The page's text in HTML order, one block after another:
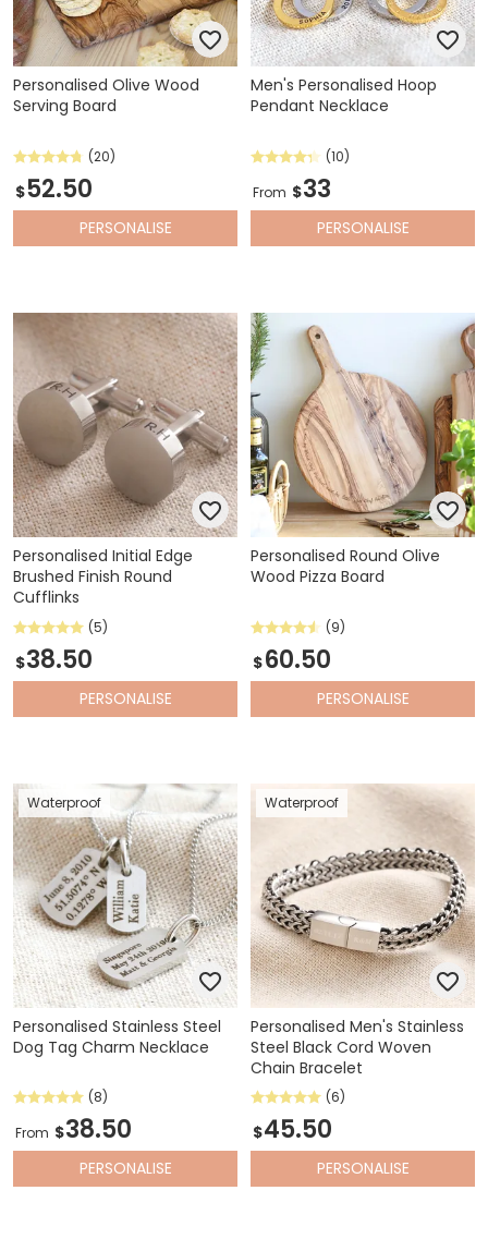
Personalised Olive Wood
Serving Board
(20)
$52.50
PERSONALISE
Men's Personalised Hoop
Pendant Necklace
(10)
From $33
PERSONALISE
Personalised Initial Edge
Brushed Finish Round
Cufflinks
(5)
$38.50
PERSONALISE
Personalised Round Olive
Wood Pizza Board
(9)
$60.50
PERSONALISE
Waterproof
Personalised Stainless Steel
Dog Tag Charm Necklace
(8)
From $38.50
PERSONALISE
Waterproof
Personalised Men's Stainless
Steel Black Cord Woven
Chain Bracelet
(6)
$45.50
PERSONALISE